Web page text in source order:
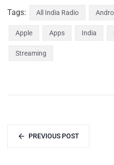
Tags: All India Radio
Apple Apps India
Streaming
PREVIOUS POST